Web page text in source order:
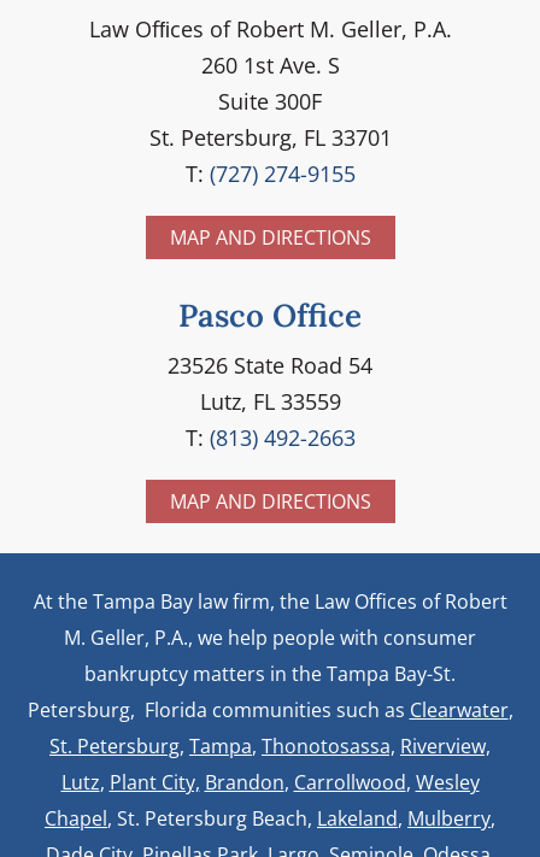
Law Ofﬁces of Robert M. Geller, P.A.
260 1st Ave. S
Suite 300F
St. Petersburg, FL 33701
T: (727) 274-9155
MAP AND DIRECTIONS
Pasco Office
23526 State Road 54
Lutz, FL 33559
T: (813) 492-2663
MAP AND DIRECTIONS
At the Tampa Bay law firm, the Law Offices of Robert
M. Geller, P.A., we help people with consumer
bankruptcy matters in the Tampa Bay-St.
Petersburg, Florida communities such as Clearwater,
St. Petersburg, Tampa, Thonotosassa, Riverview,
Lutz, Plant City, Brandon, Carrollwood, Wesley
Chapel, St. Petersburg Beach, Lakeland, Mulberry,